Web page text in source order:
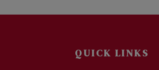
QUICK LINKS